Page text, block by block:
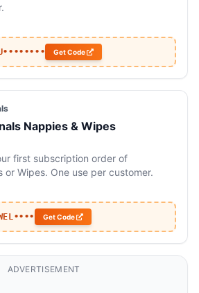
Get Code
Nappies & Wipes
first subscription order of
or Wipes. One use per customer.
Get Code
ADVERTISEMENT